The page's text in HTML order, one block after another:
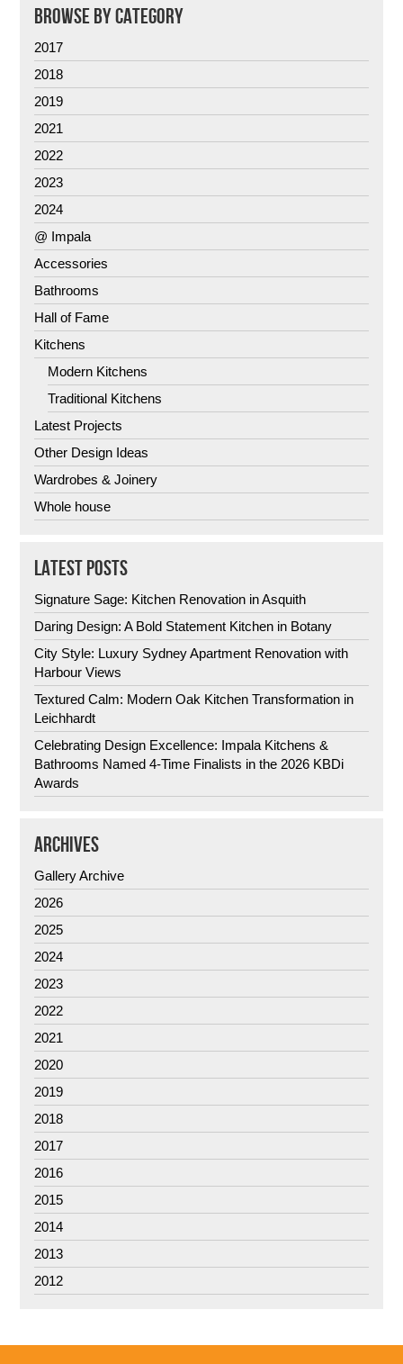
BROWSE BY CATEGORY
2017
2018
2019
2021
2022
2023
2024
@ Impala
Accessories
Bathrooms
Hall of Fame
Kitchens
Modern Kitchens
Traditional Kitchens
Latest Projects
Other Design Ideas
Wardrobes & Joinery
Whole house
LATEST POSTS
Signature Sage: Kitchen Renovation in Asquith
Daring Design: A Bold Statement Kitchen in Botany
City Style: Luxury Sydney Apartment Renovation with
Harbour Views
Textured Calm: Modern Oak Kitchen Transformation in
Leichhardt
Celebrating Design Excellence: Impala Kitchens &
Bathrooms Named 4-Time Finalists in the 2026 KBDi
Awards
ARCHIVES
Gallery Archive
2026
2025
2024
2023
2022
2021
2020
2019
2018
2017
2016
2015
2014
2013
2012